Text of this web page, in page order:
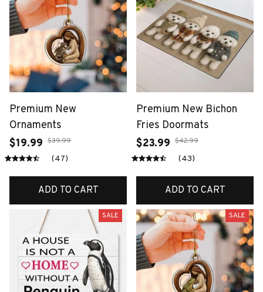
Premium New
Ornaments
$19.99 $39.99
(47)
ADD TO CART
Premium New Bichon
Fries Doormats
$23.99 $42.99
(43)
ADD TO CART
SALE SALE